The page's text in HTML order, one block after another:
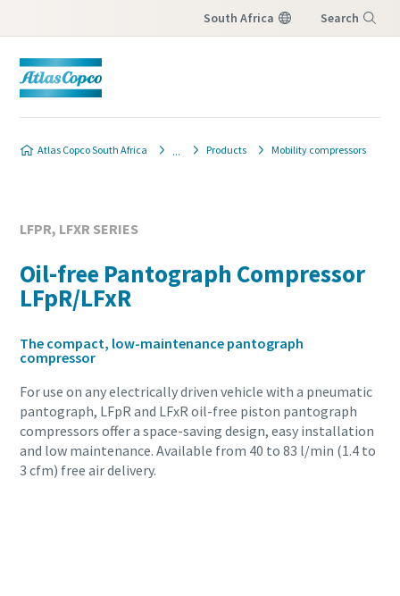
South Africa Search
Atlas Copco South Africa Products Mobility compressors
LFPR, LFXR SERIES
Oil-free Pantograph Compressor
LFpR/LFxR
The compact, low-maintenance pantograph
compressor
For use on any electrically driven vehicle with a pneumatic
pantograph, LFpR and LFxR oil-free piston pantograph
compressors offer a space-saving design, easy installation
and low maintenance. Available from 40 to 83 l/min (1.4 to
3 cfm) free air delivery.